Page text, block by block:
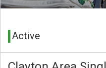
Active